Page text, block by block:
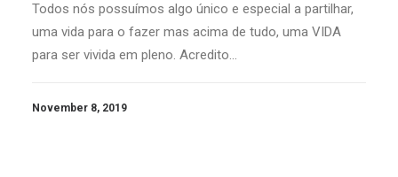
Todos nós possuímos algo único e especial a partilhar,
uma vida para o fazer mas acima de tudo, uma VIDA
para ser vivida em pleno. Acredito…
November 8, 2019